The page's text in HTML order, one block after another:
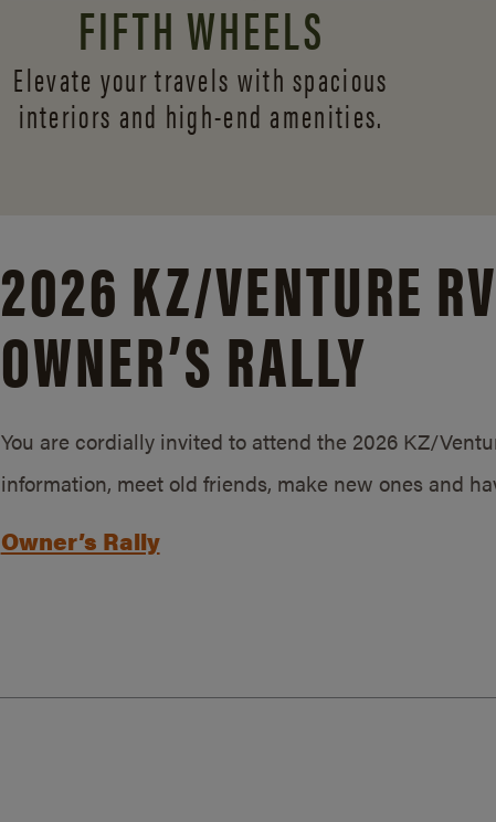
FIFTH WHEELS
Elevate your travels with spacious
interiors and high-end amenities.
2026 KZ/VENTURE RV
OWNER’S RALLY
You are cordially invited to attend the 2026 KZ/
information, meet old friends, make new ones and
Owner’s Rally